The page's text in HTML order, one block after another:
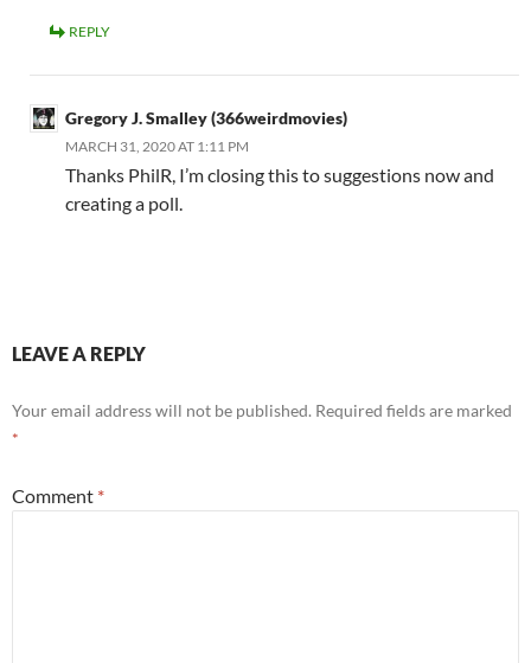
REPLY
Gregory J. Smalley (366weirdmovies)
MARCH 31, 2020 AT 1:11 PM
Thanks PhilR, I’m closing this to suggestions now and
creating a poll.
LEAVE A REPLY
Your email address will not be published. Required fields are marked
*
Comment *